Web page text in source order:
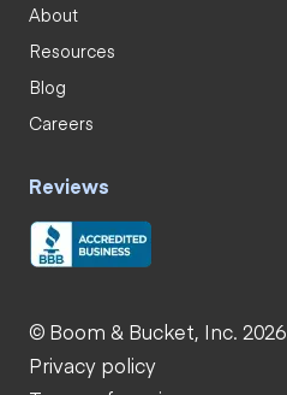
About
Resources
Blog
Careers
Reviews
© Boom & Bucket, Inc. 2026
Privacy policy